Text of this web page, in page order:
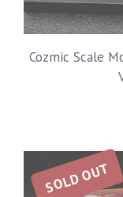
Cozmic Scale
SOLD OUT